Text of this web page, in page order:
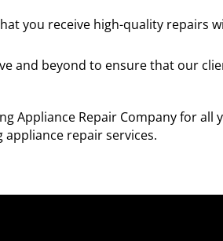
you receive high-quality repairs
and beyond to ensure that our
Appliance Repair Company for all
repair services.